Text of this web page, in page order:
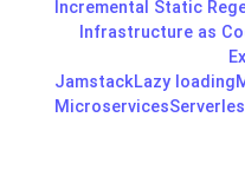
Incremental Static
Infrastructure as
JamstackLazy loading
Microservices